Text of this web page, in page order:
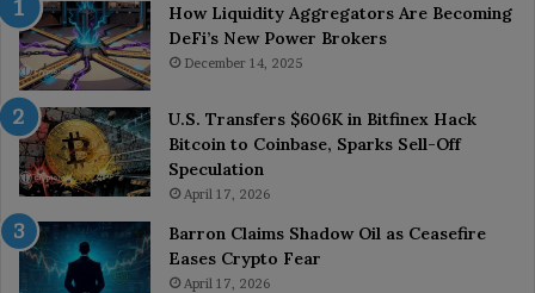
How Liquidity Aggregators Are Becoming
DeFi’s New Power Brokers
December 14, 2025
U.S. Transfers $606K in Bitfinex Hack
Bitcoin to Coinbase, Sparks Sell-Off
Speculation
April 17, 2026
Barron Claims Shadow Oil as Ceasefire
Eases Crypto Fear
April 17, 2026